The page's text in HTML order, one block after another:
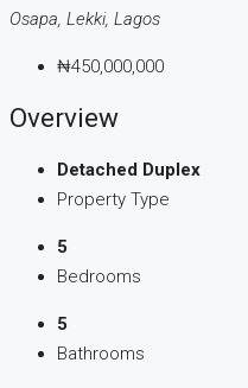
Osapa, Lekki, Lagos
₦450,000,000
Overview
Detached Duplex
Property Type
5
Bedrooms
5
Bathrooms